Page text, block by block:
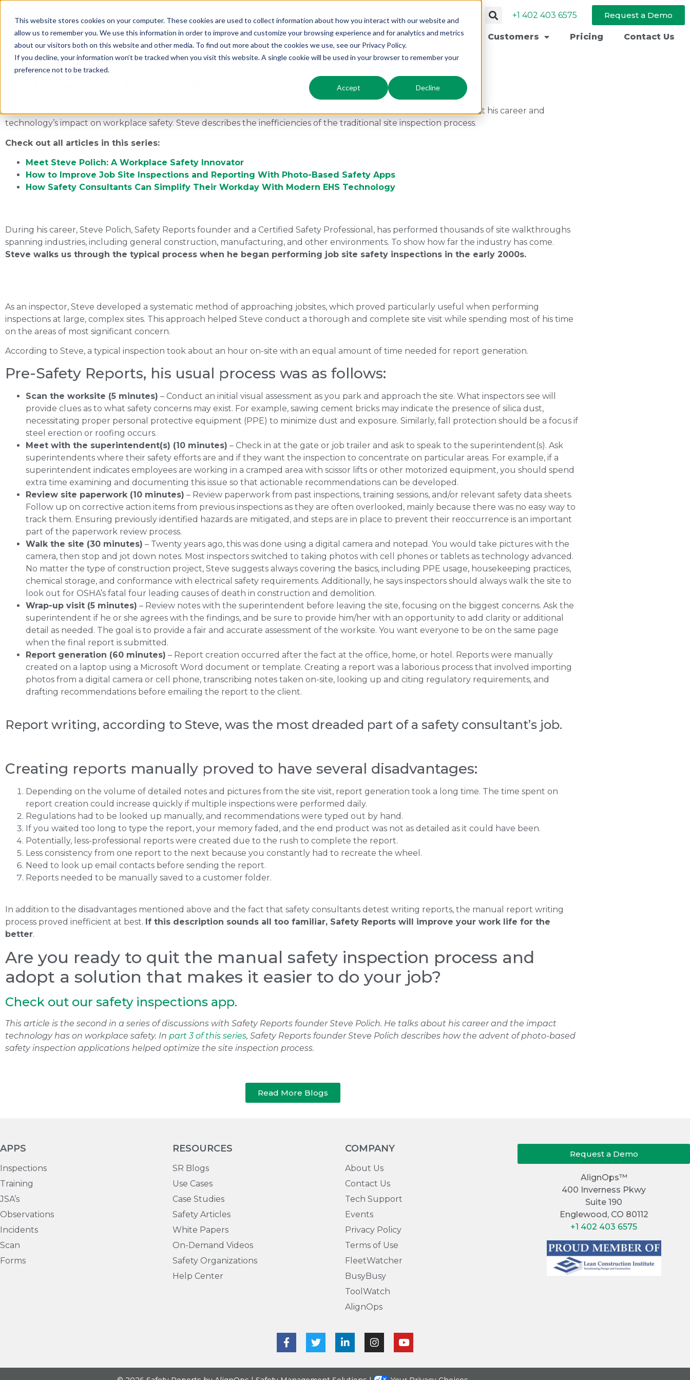
This website stores cookies on your computer. These cookies are used to collect information about how you interact with our website and
allow us to remember you. We use this information in order to improve and customize your browsing experience and for analytics and metrics
about our visitors both on this website and other media. To find out more about the cookies we use, see our Privacy Policy.
If you decline, your information won’t be tracked when you visit this website. A single cookie will be used in your browser to remember your
preference not to be tracked.
Accept Decline
+1 402 403 6575 Request a Demo
Modules Industry Resources Customers Pricing Contact Us
Blog
The Inspection Process Before Safety Apps
This article is the second in a series of discussions with Safety Reports co-founder Steve Polich in which he talks about his career and
technology’s impact on workplace safety. Steve describes the inefficiencies of the traditional site inspection process.
Check out all articles in this series:
Meet Steve Polich: A Workplace Safety Innovator
How to Improve Job Site Inspections and Reporting With Photo-Based Safety Apps
How Safety Consultants Can Simplify Their Workday With Modern EHS Technology
During his career, Steve Polich, Safety Reports founder and a Certified Safety Professional, has performed thousands of site walkthroughs
spanning industries, including general construction, manufacturing, and other environments. To show how far the industry has come.
Steve walks us through the typical process when he began performing job site safety inspections in the early 2000s.
As an inspector, Steve developed a systematic method of approaching jobsites, which proved particularly useful when performing
inspections at large, complex sites. This approach helped Steve conduct a thorough and complete site visit while spending most of his time
on the areas of most significant concern.
According to Steve, a typical inspection took about an hour on-site with an equal amount of time needed for report generation.
Pre-Safety Reports, his usual process was as follows:
Scan the worksite (5 minutes) – Conduct an initial visual assessment as you park and approach the site. What inspectors see will
provide clues as to what safety concerns may exist. For example, sawing cement bricks may indicate the presence of silica dust,
necessitating proper personal protective equipment (PPE) to minimize dust and exposure. Similarly, fall protection should be a focus if
steel erection or roofing occurs.
Meet with the superintendent(s) (10 minutes) – Check in at the gate or job trailer and ask to speak to the superintendent(s). Ask
superintendents where their safety efforts are and if they want the inspection to concentrate on particular areas. For example, if a
superintendent indicates employees are working in a cramped area with scissor lifts or other motorized equipment, you should spend
extra time examining and documenting this issue so that actionable recommendations can be developed.
Review site paperwork (10 minutes) – Review paperwork from past inspections, training sessions, and/or relevant safety data sheets.
Follow up on corrective action items from previous inspections as they are often overlooked, mainly because there was no easy way to
track them. Ensuring previously identified hazards are mitigated, and steps are in place to prevent their reoccurrence is an important
part of the paperwork review process.
Walk the site (30 minutes) – Twenty years ago, this was done using a digital camera and notepad. You would take pictures with the
camera, then stop and jot down notes. Most inspectors switched to taking photos with cell phones or tablets as technology advanced.
No matter the type of construction project, Steve suggests always covering the basics, including PPE usage, housekeeping practices,
chemical storage, and conformance with electrical safety requirements. Additionally, he says inspectors should always walk the site to
look out for OSHA’s fatal four leading causes of death in construction and demolition.
Wrap-up visit (5 minutes) – Review notes with the superintendent before leaving the site, focusing on the biggest concerns. Ask the
superintendent if he or she agrees with the findings, and be sure to provide him/her with an opportunity to add clarity or additional
detail as needed. The goal is to provide a fair and accurate assessment of the worksite. You want everyone to be on the same page
when the final report is submitted.
Report generation (60 minutes) – Report creation occurred after the fact at the office, home, or hotel. Reports were manually
created on a laptop using a Microsoft Word document or template. Creating a report was a laborious process that involved importing
photos from a digital camera or cell phone, transcribing notes taken on-site, looking up and citing regulatory requirements, and
drafting recommendations before emailing the report to the client.
Report writing, according to Steve, was the most dreaded part of a safety consultant’s job.
Creating reports manually proved to have several disadvantages:
Depending on the volume of detailed notes and pictures from the site visit, report generation took a long time. The time spent on
report creation could increase quickly if multiple inspections were performed daily.
Regulations had to be looked up manually, and recommendations were typed out by hand.
If you waited too long to type the report, your memory faded, and the end product was not as detailed as it could have been.
Potentially, less-professional reports were created due to the rush to complete the report.
Less consistency from one report to the next because you constantly had to recreate the wheel.
Need to look up email contacts before sending the report.
Reports needed to be manually saved to a customer folder.
In addition to the disadvantages mentioned above and the fact that safety consultants detest writing reports, the manual report writing
process proved inefficient at best. If this description sounds all too familiar, Safety Reports will improve your work life for the
better.
Are you ready to quit the manual safety inspection process and
adopt a solution that makes it easier to do your job?
Check out our safety inspections app.
This article is the second in a series of discussions with Safety Reports founder Steve Polich. He talks about his career and the impact
technology has on workplace safety. In part 3 of this series, Safety Reports founder Steve Polich describes how the advent of photo-based
safety inspection applications helped optimize the site inspection process.
Read More Blogs
APPS
Inspections
Training
JSA’s
Observations
Incidents
Scan
Forms
RESOURCES
SR Blogs
Use Cases
Case Studies
Safety Articles
White Papers
On-Demand Videos
Safety Organizations
Help Center
COMPANY
About Us
Contact Us
Tech Support
Events
Privacy Policy
Terms of Use
FleetWatcher
BusyBusy
ToolWatch
AlignOps
Request a Demo
AlignOps™
400 Inverness Pkwy
Suite 190
Englewood, CO 80112
+1 402 403 6575